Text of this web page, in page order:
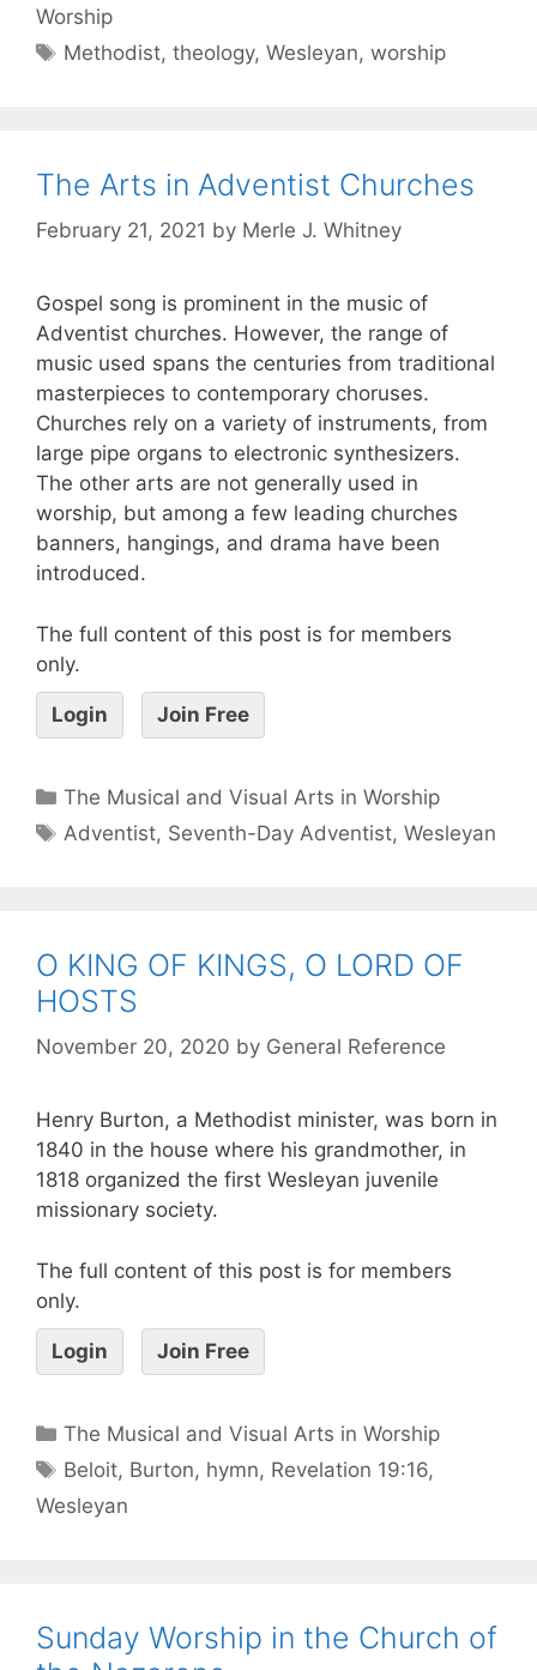
Worship
Methodist,theology,Wesleyan,worship
The Arts in Adventist Churches
February 21, 2021 by Merle J. Whitney
Gospel song is prominent in the music of
Adventist churches. However, the range of
music used spans the centuries from traditional
masterpieces to contemporary choruses.
Churches rely on a variety of instruments, from
large pipe organs to electronic synthesizers.
The other arts are not generally used in
worship, but among a few leading churches
banners, hangings, and drama have been
introduced.
The full content of this post is for members
only.
Login Join Free
The Musical and Visual Arts in Worship
Adventist, Seventh-Day Adventist,Wesleyan
O KING OF KINGS, O LORD OF
HOSTS
November 20, 2020 by General Reference
Henry Burton, a Methodist minister, was born in
1840 in the house where his grandmother, in
1818 organized the first Wesleyan juvenile
missionary society.
The full content of this post is for members
only.
Login Join Free
The Musical and Visual Arts in Worship
Beloit, Burton, hymn, Revelation 19:16,
Wesleyan
Sunday Worship in the Church of